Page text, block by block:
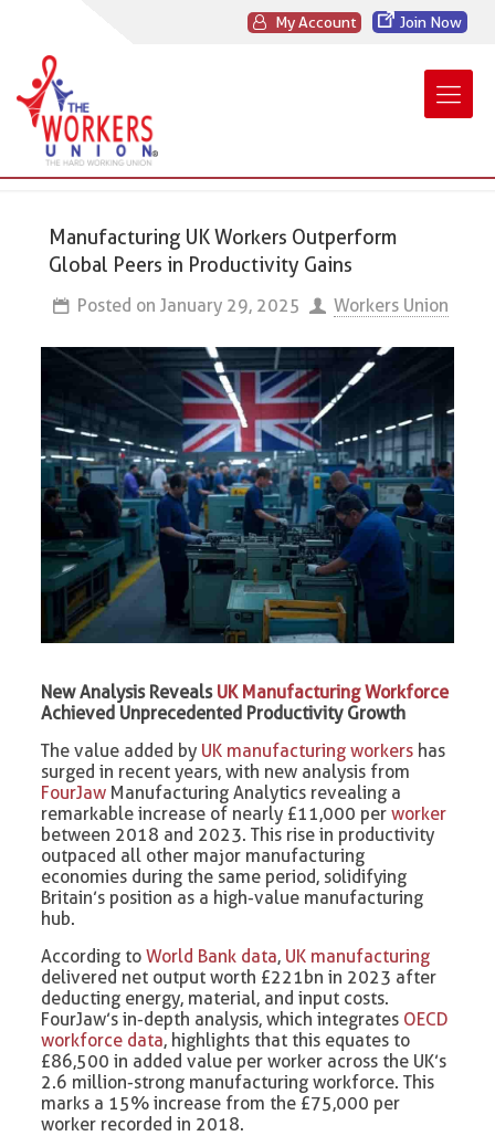
My Account Join Now
Manufacturing UK Workers Outperform
Global Peers in Productivity Gains
Posted on January 29, 2025 Workers Union
New Analysis Reveals UK Manufacturing Workforce
Achieved Unprecedented Productivity Growth
The value added by UK manufacturing workers has
surged in recent years, with new analysis from
FourJaw Manufacturing Analytics revealing a
remarkable increase of nearly £11,000 perworker
between 2018 and 2023. This rise in productivity
outpaced all other major manufacturing
economies during the same period, solidifying
Britain’s position as a high-value manufacturing
hub.
According toWorld Bank data, UK manufacturing
delivered net output worth £221bn in 2023 after
deducting energy, material, and input costs.
FourJaw’s in-depth analysis, which integrates OECD
workforce data, highlights that this equates to
£86,500 in added value per worker across the UK’s
2.6 million-strong manufacturing workforce. This
marks a 15% increase from the £75,000 per
worker recorded in 2018.